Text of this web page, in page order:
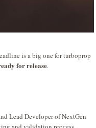
is a big one for turboprop
for release.
Lead Developer of NextGen